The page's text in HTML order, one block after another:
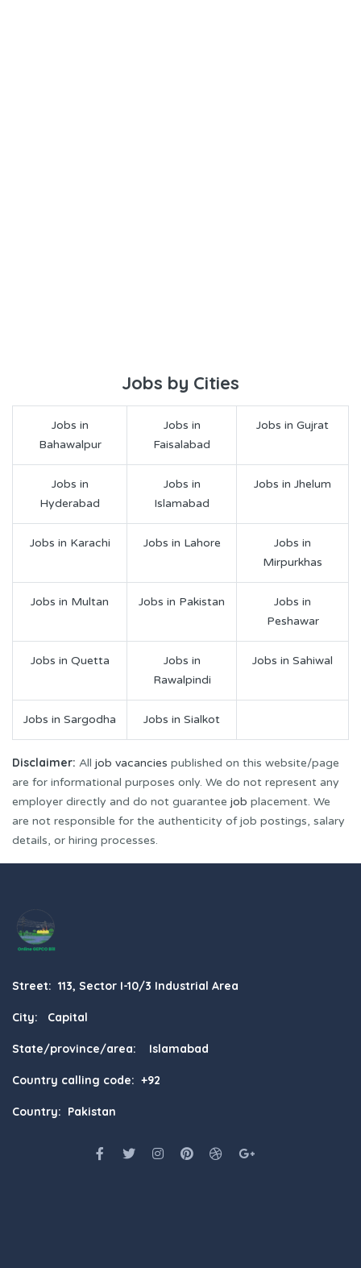
Jobs by Cities
Jobs in
Bahawalpur
Jobs in
Faisalabad
Jobs in Gujrat
Jobs in
Hyderabad
Jobs in
Islamabad
Jobs in Jhelum
Jobs in Karachi Jobs in Lahore
Jobs in
Mirpurkhas
Jobs in Multan Jobs in Pakistan
Jobs in
Peshawar
Jobs in Quetta
Jobs in
Rawalpindi
Jobs in Sahiwal
Jobs in Sargodha Jobs in Sialkot
Disclaimer: All job vacancies published on this website/page
are for informational purposes only. We do not represent any
employer directly and do not guarantee job placement. We
are not responsible for the authenticity of job postings, salary
details, or hiring processes.
Street: 113, Sector I-10/3 Industrial Area
City: Capital
State/province/area: Islamabad
Country calling code: +92
Country: Pakistan